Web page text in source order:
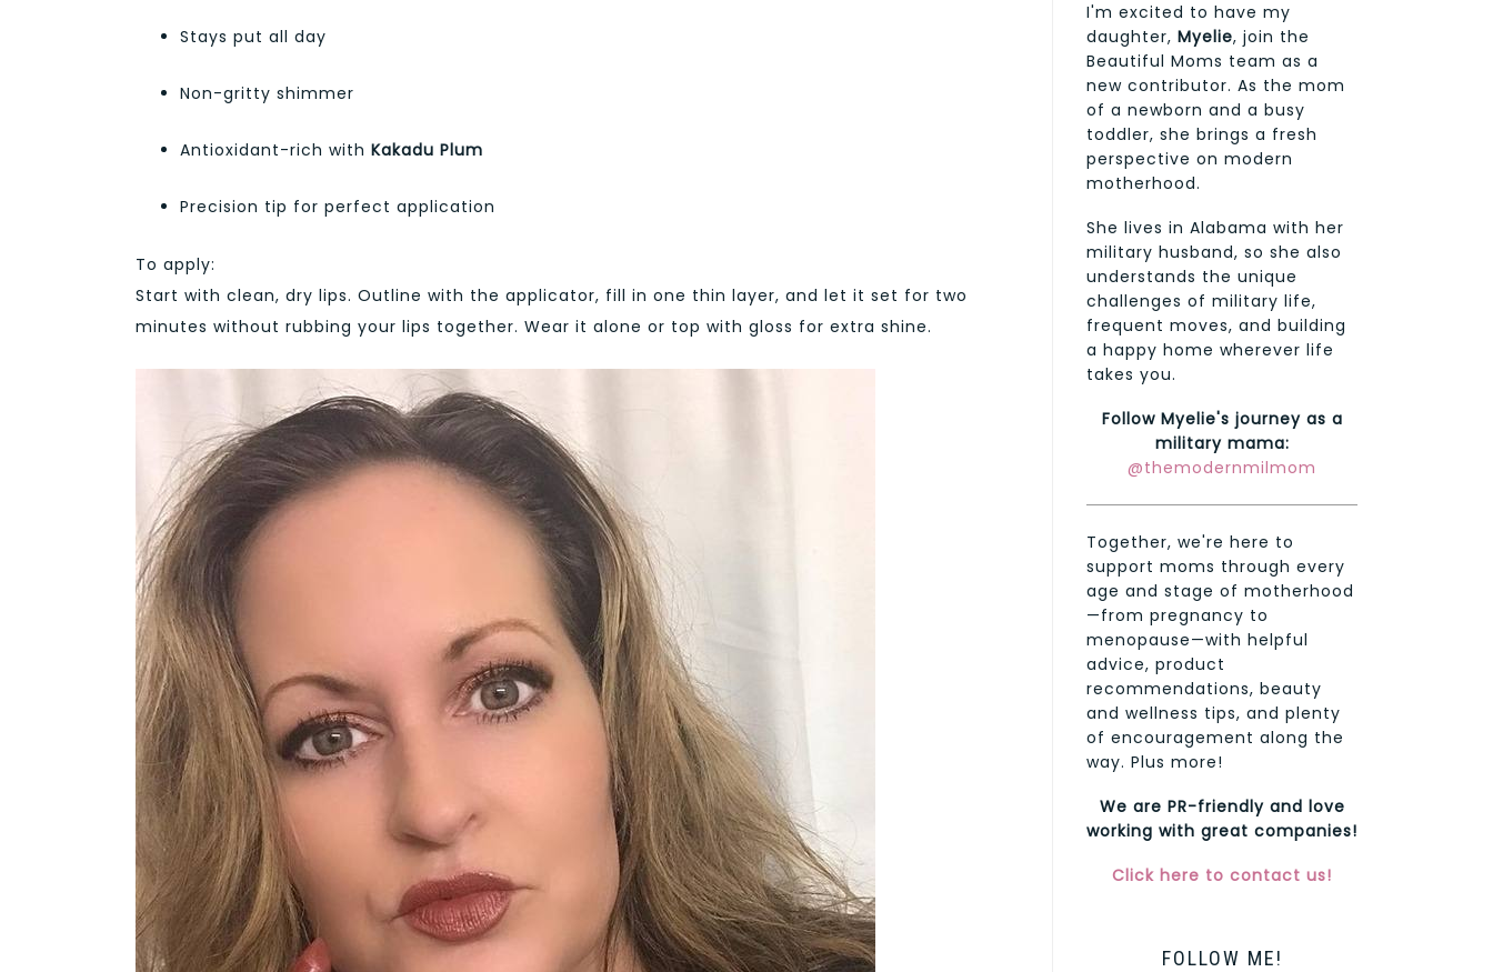
Stays put all day
Non-gritty shimmer
Antioxidant-rich with Kakadu Plum
Precision tip for perfect application
To apply:
Start with clean, dry lips. Outline with the applicator, fill in one thin layer, and let it set for two
minutes without rubbing your lips together. Wear it alone or top with gloss for extra shine.
I'm excited to have my
daughter, Myelie, join the
Beautiful Moms team as a
new contributor. As the mom
of a newborn and a busy
toddler, she brings a fresh
perspective on modern
motherhood.
She lives in Alabama with her
military husband, so she also
understands the unique
challenges of military life,
frequent moves, and building
a happy home wherever life
takes you.
Follow Myelie's journey as a
military mama:
@themodernmilmom
Together, we're here to
support moms through every
age and stage of motherhood
—from pregnancy to
menopause—with helpful
advice, product
recommendations, beauty
and wellness tips, and plenty
of encouragement along the
way. Plus more!
We are PR-friendly and love
working with great companies!
Click here to contact us!
FOLLOW ME!